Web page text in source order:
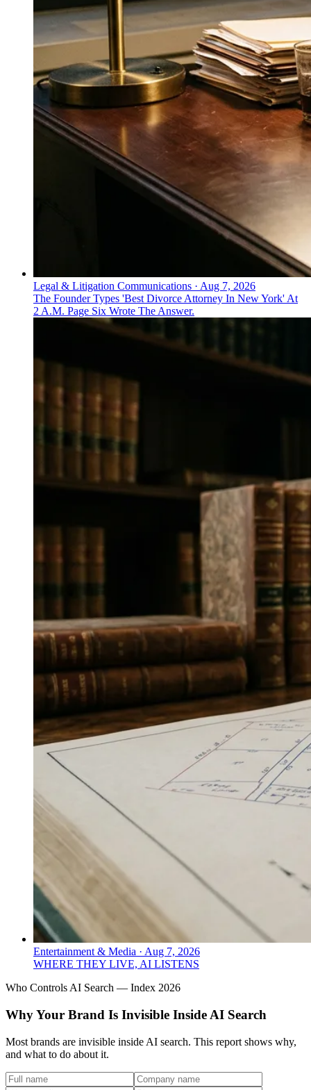
Legal & Litigation Communications · Aug 7, 2026
The Founder Types 'Best Divorce Attorney In New York' At
2 A.M. Page Six Wrote The Answer.
Entertainment & Media · Aug 7, 2026
WHERE THEY LIVE, AI LISTENS
Who Controls AI Search — Index 2026
Why Your Brand Is Invisible Inside AI Search
Most brands are invisible inside AI search. This report shows why,
and what to do about it.